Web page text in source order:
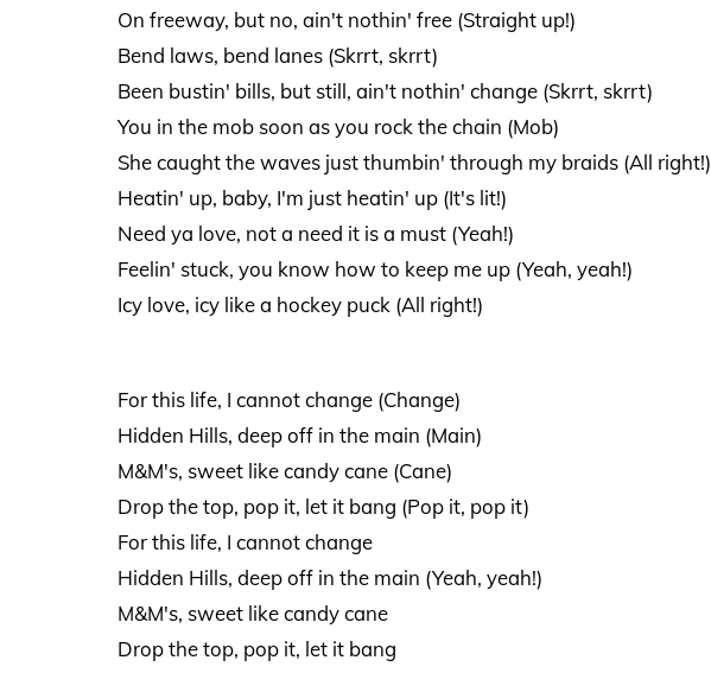
On freeway, but no, ain't nothin' free (Straight up!)
Bend laws, bend lanes (Skrrt, skrrt)
Been bustin' bills, but still, ain't nothin' change (Skrrt, skrrt)
You in the mob soon as you rock the chain (Mob)
She caught the waves just thumbin' through my braids (All right!)
Heatin' up, baby, I'm just heatin' up (It's lit!)
Need ya love, not a need it is a must (Yeah!)
Feelin' stuck, you know how to keep me up (Yeah, yeah!)
Icy love, icy like a hockey puck (All right!)
For this life, I cannot change (Change)
Hidden Hills, deep off in the main (Main)
M&M's, sweet like candy cane (Cane)
Drop the top, pop it, let it bang (Pop it, pop it)
For this life, I cannot change
Hidden Hills, deep off in the main (Yeah, yeah!)
M&M's, sweet like candy cane
Drop the top, pop it, let it bang